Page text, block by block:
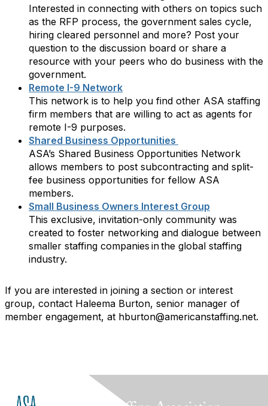
Interested in connecting with others on topics such
as the RFP process, the government sales cycle,
hiring cleared personnel and more? Post your
question to the discussion board or share a
resource with your peers who do business with the
government.
Remote I-9 Network
This network is to help you find other ASA staffing
firm members that are willing to act as agents for
remote I-9 purposes.
Shared Business Opportunities
ASA’s Shared Business Opportunities Network
allows members to post subcontracting and split-
fee business opportunities for fellow ASA
members.
Small Business Owners Interest Group
This exclusive, invitation-only community was
created to foster networking and dialogue between
smaller staffing companies in the global staffing
industry.
If you are interested in joining a section or interest
group, contact Haleema Burton, senior manager of
member engagement, at hburton@americanstaffing.net.